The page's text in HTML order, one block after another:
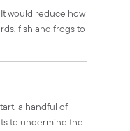
would reduce how
fish and frogs to
a handful of
to undermine the